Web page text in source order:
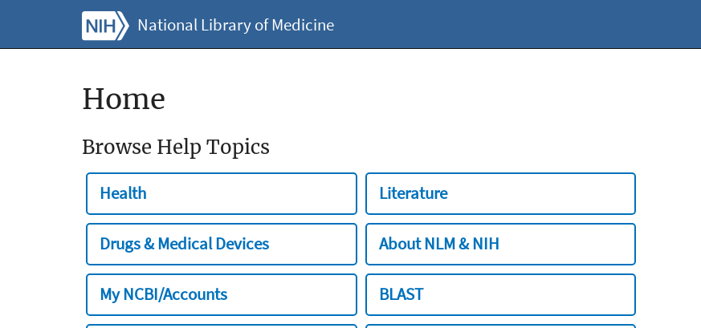
National Library of Medicine
Home
Browse Help Topics
Health Literature
Drugs & Medical Devices About NLM & NIH
My NCBI/Accounts BLAST